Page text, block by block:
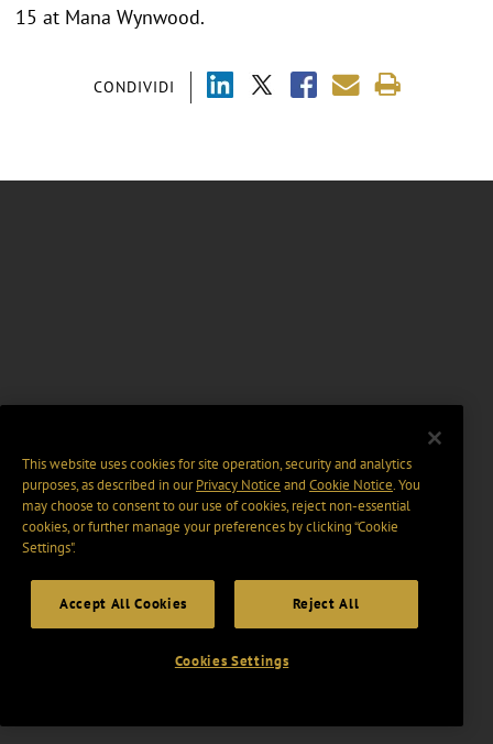
CONDIVIDI
15 at Mana Wynwood.
This website uses cookies for site operation, security and analytics
purposes, as described in ourPrivacy Notice and Cookie Notice. You
may choose to consent to our use of cookies, reject non-essential
cookies, or further manage your preferences by clicking “Cookie
Settings".
Accept All Cookies Reject All
Cookies Settings